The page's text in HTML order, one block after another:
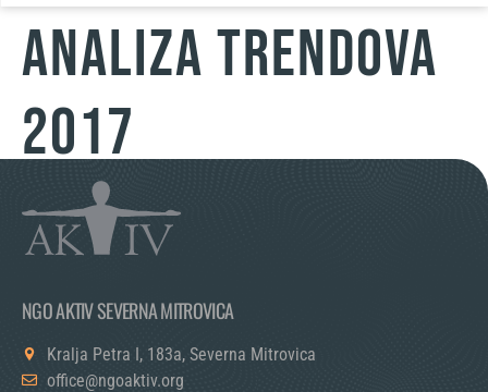
ANALIZA TRENDOVA
2017
NGO AKTIV SEVERNA MITROVICA
Kralja Petra I, 183a, Severna Mitrovica
office@ngoaktiv.org